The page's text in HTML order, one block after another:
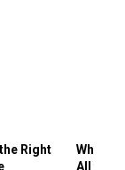
Right
Why
All the